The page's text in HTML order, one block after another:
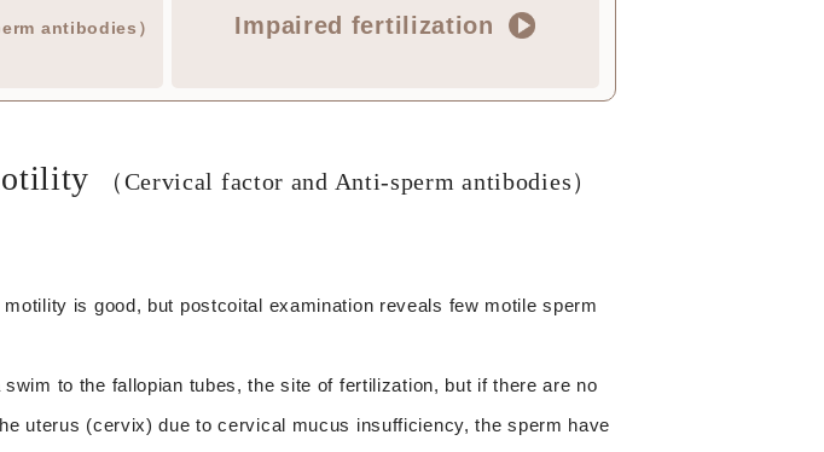
antibodies） Impaired fertilization
（Cervical factor and Anti-sperm antibodies）
is good, but postcoital examination reveals few motile sperm
to the fallopian tubes, the site of fertilization, but if there are no
uterus (cervix) due to cervical mucus insufficiency, the sperm have